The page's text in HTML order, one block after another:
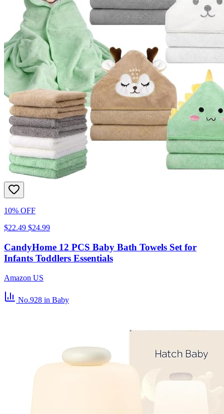
10% OFF
$22.49 $24.99
CandyHome 12 PCS Baby Bath Towels Set for
Infants Toddlers Essentials
Amazon US
No.928 in Baby